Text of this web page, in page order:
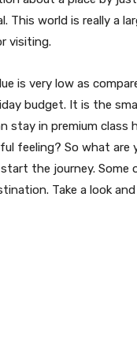
world is really a
visiting.
is very low as
budget. It is the
stay in premium class
feeling? So what are
the journey.
Take a look